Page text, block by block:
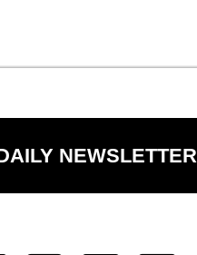
NEWSLETTER